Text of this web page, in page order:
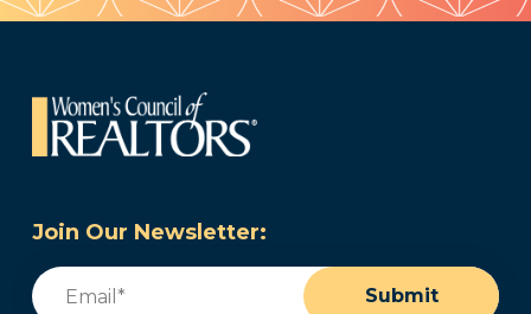
Join Our Newsletter:
Email
Submit